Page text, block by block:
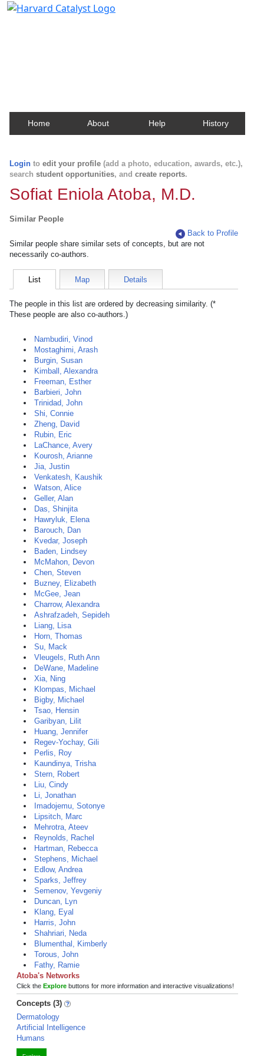
Home About Help History
Login to edit your profile (add a photo, education, awards, etc.),
search student opportunities, and create reports.
Sofiat Eniola Atoba, M.D.
Similar People
Back to Profile
Similar people share similar sets of concepts, but are not
necessarily co-authors.
List Map Details
The people in this list are ordered by decreasing similarity. (*
These people are also co-authors.)
Nambudiri, Vinod
Mostaghimi, Arash
Burgin, Susan
Kimball, Alexandra
Freeman, Esther
Barbieri, John
Trinidad, John
Shi, Connie
Zheng, David
Rubin, Eric
LaChance, Avery
Kourosh, Arianne
Jia, Justin
Venkatesh, Kaushik
Watson, Alice
Geller, Alan
Das, Shinjita
Hawryluk, Elena
Barouch, Dan
Kvedar, Joseph
Baden, Lindsey
McMahon, Devon
Chen, Steven
Buzney, Elizabeth
McGee, Jean
Charrow, Alexandra
Ashrafzadeh, Sepideh
Liang, Lisa
Horn, Thomas
Su, Mack
Vleugels, Ruth Ann
DeWane, Madeline
Xia, Ning
Klompas, Michael
Bigby, Michael
Tsao, Hensin
Garibyan, Lilit
Huang, Jennifer
Regev-Yochay, Gili
Perlis, Roy
Kaundinya, Trisha
Stern, Robert
Liu, Cindy
Li, Jonathan
Imadojemu, Sotonye
Lipsitch, Marc
Mehrotra, Ateev
Reynolds, Rachel
Hartman, Rebecca
Stephens, Michael
Edlow, Andrea
Sparks, Jeffrey
Semenov, Yevgeniy
Duncan, Lyn
Klang, Eyal
Harris, John
Shahriari, Neda
Blumenthal, Kimberly
Torous, John
Fathy, Ramie
Atoba's Networks
Click the Explore buttons for more information and interactive visualizations!
Concepts (3)
Dermatology
Artificial Intelligence
Humans